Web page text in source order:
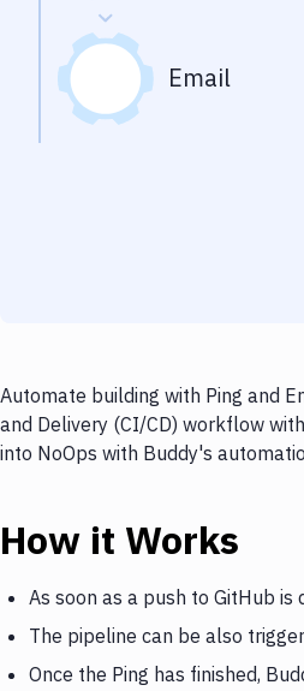
Email
Automate building with Ping and
and Delivery (CI/CD) workflow
into NoOps with Buddy's
How it Works
As soon as a push to GitHub
The pipeline can be also
Once the Ping has finished,